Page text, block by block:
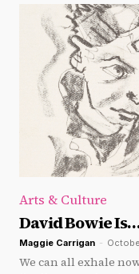
Arts & Culture
David Bowie
Maggie Carrigan -
We can all exhale